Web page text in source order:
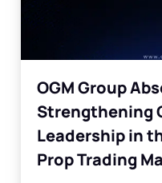
OGM Group
Strengthening
Leadership in
Prop Trading